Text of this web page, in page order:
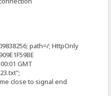
path=/; HttpOnly
GMT
close to signal end